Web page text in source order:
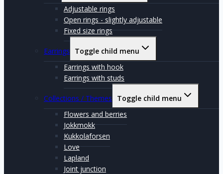
Adjustable rings
Open rings - slightly adjustable
Fixed size rings
Earrings
Toggle child menu
Earrings with hook
Earrings with studs
Collections / Themes
Toggle child menu
Flowers and berries
Jokkmokk
Kukkolaforsen
Love
Lapland
Joint junction